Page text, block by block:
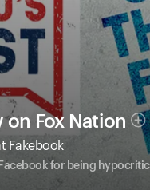
on Fox Nation
Fakebook
Facebook for being